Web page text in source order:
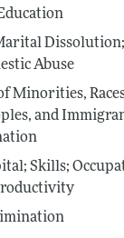
Abuse
Minorities,
and
Skills;